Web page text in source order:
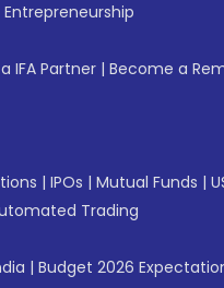
IFA Partner | Become a
| IPOs | Mutual Funds |
Trading
| Budget 2026